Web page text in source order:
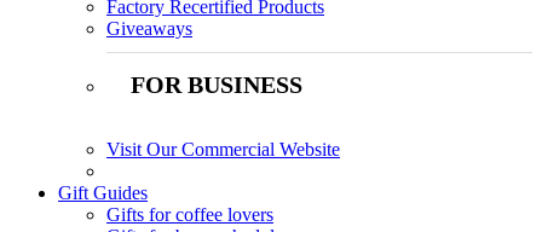
Factory Recertified Products
Giveaways
FOR BUSINESS
Visit Our Commercial Website
Gift Guides
Gifts for coffee lovers